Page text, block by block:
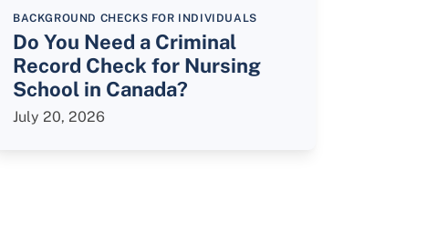
BACKGROUND CHECKS FOR INDIVIDUALS
Do You Need a Criminal
Record Check for Nursing
School in Canada?
July 20, 2026